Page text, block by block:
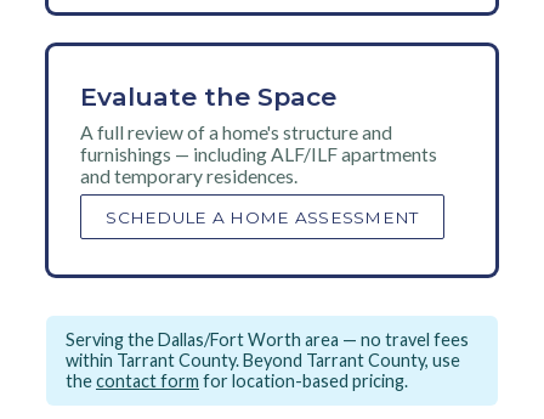
Evaluate the Space
A full review of a home's structure and
furnishings — including ALF/ILF apartments
and temporary residences.
SCHEDULE A HOME ASSESSMENT
Serving the Dallas/Fort Worth area — no travel fees
within Tarrant County. Beyond Tarrant County, use
thecontact form for location-based pricing.